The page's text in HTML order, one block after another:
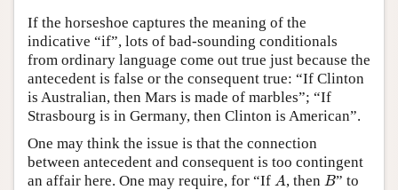
If the horseshoe captures the meaning of the
indicative “if”, lots of bad-sounding conditionals
from ordinary language come out true just because the
antecedent is false or the consequent true: “If Clinton
is Australian, then Mars is made of marbles”; “If
Strasbourg is in Germany, then Clinton is American”.
One may think the issue is that the connection
between antecedent and consequent is too contingent
an affair here. One may require, for “If A
A, then B
B” to